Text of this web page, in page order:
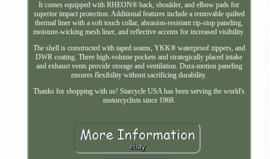
It comes equipped with RHEON® back, shoulder, and elbow pads for
superior impact protection. Additional features include a removable quilted
thermal liner with a soft touch collar, abrasion-resistant rip-stop paneling,
moisture-wicking mesh liner, and reflective accents for increased visibility.
The shell is constructed with taped seams, YKK® waterproof zippers, and
DWR coating. Three high-volume pockets and strategically placed intake
and exhaust vents provide storage and ventilation. Dura-motion paneling
ensures flexibility without sacrificing durability.
Thanks for shopping with us! Starcycle USA has been serving the world's
motorcyclists since 1968.